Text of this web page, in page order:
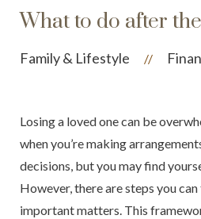
What to do after
Family & Lifestyle //
Losing a loved one can be
when you’re making
decisions, but you may find
However, there are steps you
important matters. This